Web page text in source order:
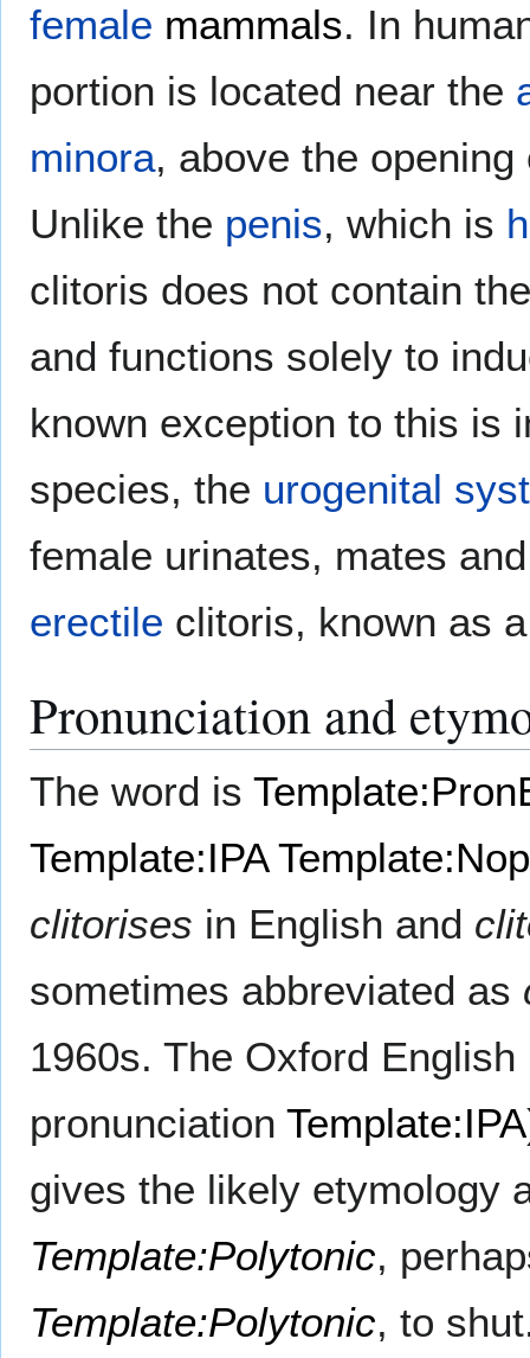
female mammals. In
portion is located near the
minora, above the
Unlike the penis, which is
clitoris does not contain
and functions solely to
known exception to this is
species, the urogenital
female urinates, mates
erectile clitoris, known as
Pronunciation and
The word is
Template:IPA
clitorises in English and
sometimes abbreviated as
1960s. The Oxford
pronunciation Template:IPA
gives the likely etymology
Template:Polytonic,
Template:Polytonic, to